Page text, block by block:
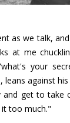
as we talk,
at me
your
leans against
and get to take
too much."